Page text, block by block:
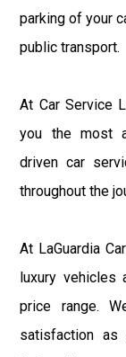
parking of your
public transport.
At Car Service
you the most
driven car
throughout the
At LaGuardia
luxury vehicles
price range.
satisfaction as